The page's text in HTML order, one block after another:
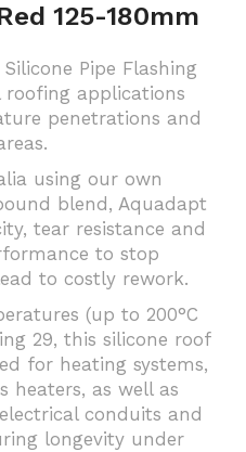
125-180mm
Pipe Flashing
roofing applications
penetrations and
using our own
blend, Aquadapt
tear resistance and
to stop
to costly rework.
(up to 200°C
29, this silicone roof
for heating systems,
heaters, as well as
conduits and
longevity under